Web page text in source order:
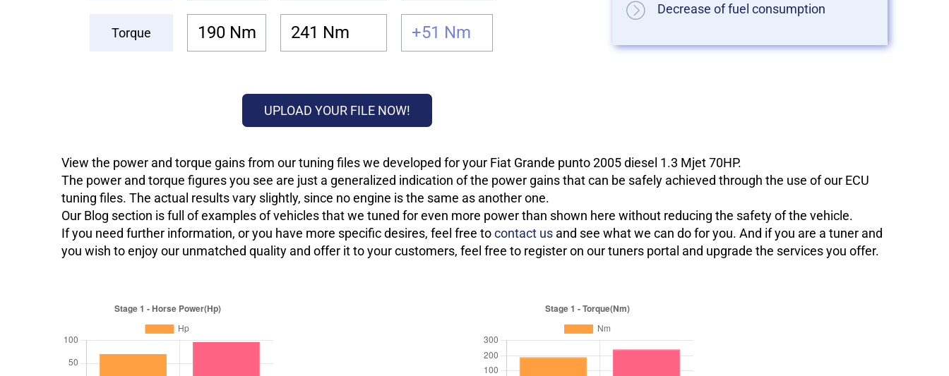
Torque 190 Nm 241 Nm +51 Nm
UPLOAD YOUR FILE NOW!
Decrease of fuel consumption
View the power and torque gains from our tuning files we developed for your Fiat Grande punto 2005 diesel 1.3 Mjet 70HP.
The power and torque figures you see are just a generalized indication of the power gains that can be safely achieved through the use of our ECU
tuning files. The actual results vary slightly, since no engine is the same as another one.
Our Blog section is full of examples of vehicles that we tuned for even more power than shown here without reducing the safety of the vehicle.
If you need further information, or you have more specific desires, feel free tocontact us and see what we can do for you. And if you are a tuner and
you wish to enjoy our unmatched quality and offer it to your customers, feel free to register on our tuners portal and upgrade the services you offer.